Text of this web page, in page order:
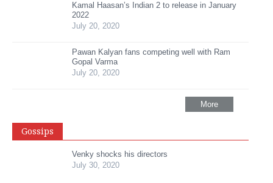
Kamal Haasan’s Indian 2 to release in January
2022
July 20, 2020
Pawan Kalyan fans competing well with Ram
Gopal Varma
July 20, 2020
More
Gossips
Venky shocks his directors
July 30, 2020